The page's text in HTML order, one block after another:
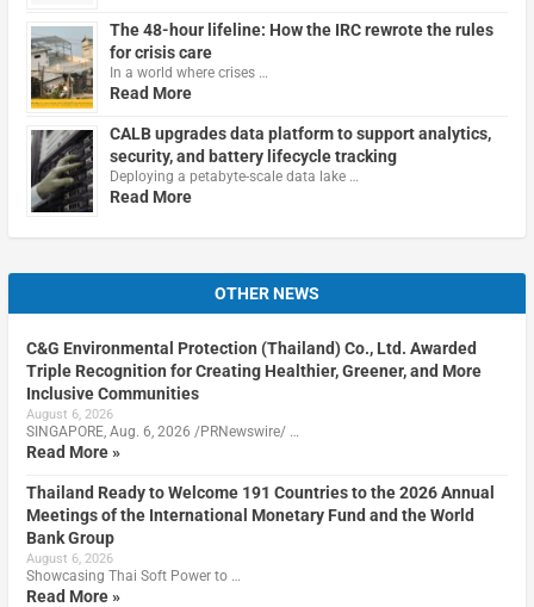
The 48-hour lifeline: How the IRC rewrote the rules
for crisis care
In a world where crises …
Read More
CALB upgrades data platform to support analytics,
security, and battery lifecycle tracking
Deploying a petabyte-scale data lake …
Read More
OTHER NEWS
C&G Environmental Protection (Thailand) Co., Ltd. Awarded
Triple Recognition for Creating Healthier, Greener, and More
Inclusive Communities
August 6, 2026
SINGAPORE, Aug. 6, 2026 /PRNewswire/ …
Read More »
Thailand Ready to Welcome 191 Countries to the 2026 Annual
Meetings of the International Monetary Fund and the World
Bank Group
August 6, 2026
Showcasing Thai Soft Power to …
Read More »